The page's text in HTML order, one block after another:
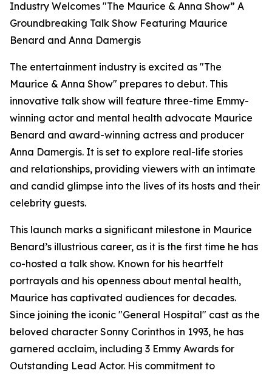
Industry Welcomes "The Maurice & Anna Show” A
Groundbreaking Talk Show Featuring Maurice
Benard and Anna Damergis
The entertainment industry is excited as "The
Maurice & Anna Show" prepares to debut. This
innovative talk show will feature three-time Emmy-
winning actor and mental health advocate Maurice
Benard and award-winning actress and producer
Anna Damergis. It is set to explore real-life stories
and relationships, providing viewers with an intimate
and candid glimpse into the lives of its hosts and their
celebrity guests.
This launch marks a significant milestone in Maurice
Benard’s illustrious career, as it is the first time he has
co-hosted a talk show. Known for his heartfelt
portrayals and his openness about mental health,
Maurice has captivated audiences for decades.
Since joining the iconic "General Hospital" cast as the
beloved character Sonny Corinthos in 1993, he has
garnered acclaim, including 3 Emmy Awards for
Outstanding Lead Actor. His commitment to